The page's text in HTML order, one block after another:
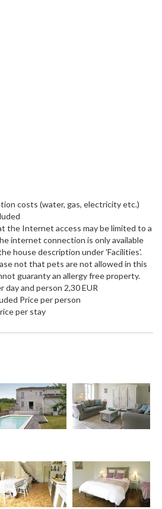
costs (water, gas, electricity etc.)
the Internet access may be limited to a
internet connection is only available
house description under 'Facilities'.
not that pets are not allowed in this
guaranty an allergy free property.
day and person 2,30 EUR
Price per person
per stay